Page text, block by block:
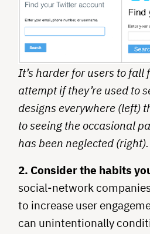
It’s harder for users to fall
attempt if they’re used to
designs everywhere (left)
to seeing the occasional
has been neglected (right).
2. Consider the habits
social-network
to increase user
can unintentionally